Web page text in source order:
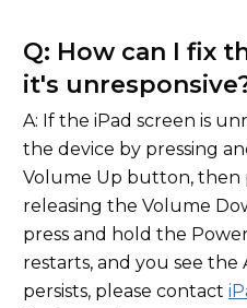
Q: How can I fix
it's
A: If the iPad screen is
the device by pressing
Volume Up button, then
releasing the Volume
press and hold the
restarts, and you see the
persists, please contact